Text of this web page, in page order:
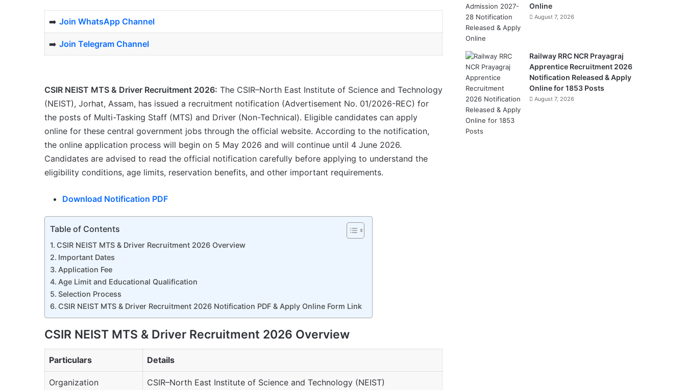
➡️ Join WhatsApp Channel
➡️ Join Telegram Channel
CSIR NEIST MTS & Driver Recruitment 2026: The CSIR–North East Institute of Science and Technology
(NEIST), Jorhat, Assam, has issued a recruitment notification (Advertisement No. 01/2026-REC) for
the posts of Multi-Tasking Staff (MTS) and Driver (Non-Technical). Eligible candidates can apply
online for these central government jobs through the official website. According to the notification,
the online application process will begin on 5 May 2026 and will continue until 4 June 2026.
Candidates are advised to read the official notification carefully before applying to understand the
eligibility conditions, age limits, reservation benefits, and other important requirements.
Download Notification PDF
Table of Contents
CSIR NEIST MTS & Driver Recruitment 2026 Overview
Important Dates
Application Fee
Age Limit and Educational Qualification
Selection Process
CSIR NEIST MTS & Driver Recruitment 2026 Notification PDF & Apply Online Form Link
CSIR NEIST MTS & Driver Recruitment 2026 Overview
Particulars Details
Organization CSIR–North East Institute of Science and Technology (NEIST)
Online
August 7, 2026
Railway RRC NCR Prayagraj
Apprentice Recruitment 2026
Notification Released & Apply
Online for 1853 Posts
August 7, 2026